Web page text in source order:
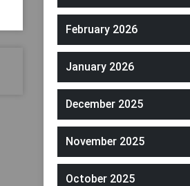
February 2026
January 2026
December 2025
November 2025
October 2025